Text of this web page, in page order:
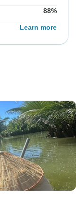
88%
Learn more